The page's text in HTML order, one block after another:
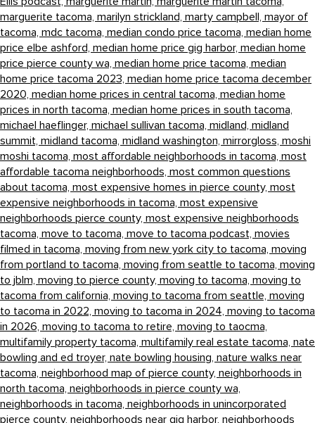
marguerite tacoma, marilyn strickland, marty campbell, mayor of
tacoma, mdc tacoma, median condo price tacoma, median home
price elbe ashford, median home price gig harbor, median home
price pierce county wa, median home price tacoma, median
home price tacoma 2023, median home price tacoma december
2020, median home prices in central tacoma, median home
prices in north tacoma, median home prices in south tacoma,
michael haeflinger, michael sullivan tacoma, midland, midland
summit, midland tacoma, midland washington, mirrorgloss, moshi
moshi tacoma, most affordable neighborhoods in tacoma, most
affordable tacoma neighborhoods, most common questions
about tacoma, most expensive homes in pierce county, most
expensive neighborhoods in tacoma, most expensive
neighborhoods pierce county, most expensive neighborhoods
tacoma, move to tacoma, move to tacoma podcast, movies
filmed in tacoma, moving from new york city to tacoma, moving
from portland to tacoma, moving from seattle to tacoma, moving
to jblm, moving to pierce county, moving to tacoma, moving to
tacoma from california, moving to tacoma from seattle, moving
to tacoma in 2022, moving to tacoma in 2024, moving to tacoma
in 2026, moving to tacoma to retire, moving to taocma,
multifamily property tacoma, multifamily real estate tacoma, nate
bowling and ed troyer, nate bowling housing, nature walks near
tacoma, neighborhood map of pierce county, neighborhoods in
north tacoma, neighborhoods in pierce county wa,
neighborhoods in tacoma, neighborhoods in unincorporated
pierce county, neighborhoods near gig harbor, neighborhoods